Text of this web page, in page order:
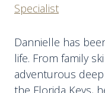
Specialist
Dannielle has
life. From family
adventurous
the Florida Keys,